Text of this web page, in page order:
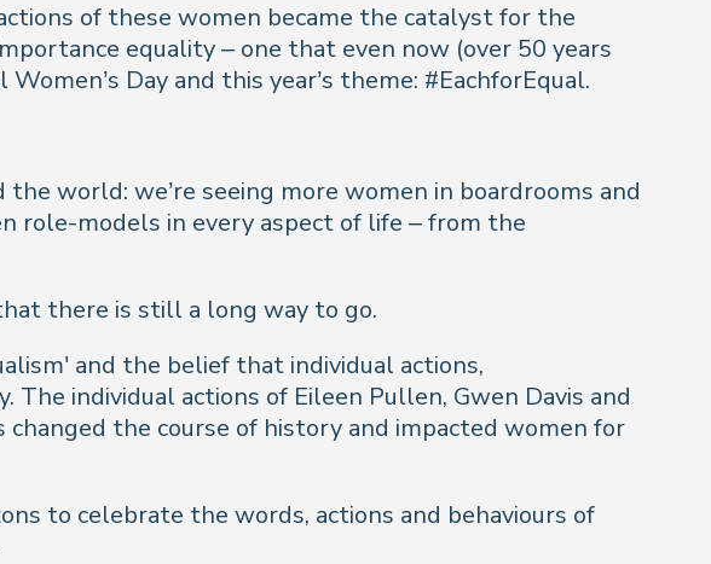
of these women became the catalyst for the
equality – one that even now (over 50 years
Day and this year’s theme: #EachforEqual.
world: we’re seeing more women in boardrooms and
role-models in every aspect of life – from the
there is still a long way to go.
and the belief that individual actions,
The individual actions of Eileen Pullen, Gwen Davis and
the course of history and impacted women for
to celebrate the words, actions and behaviours of